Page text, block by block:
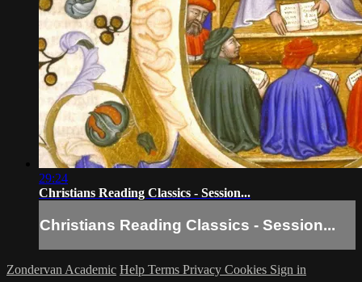
29:24
Christians Reading Classics - Session...
Christians Reading Classics - Session...
Zondervan Academic Help Terms Privacy Cookies Sign in